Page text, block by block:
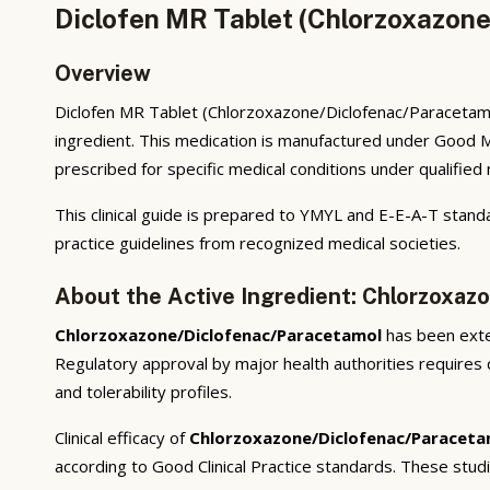
Diclofen MR Tablet
Overview
Diclofen MR Tablet (Chlorzoxazone/Diclofenac/
ingredient. This medication is manufactured under Good
prescribed for specific medical conditions under qualified
This clinical guide is prepared to YMYL and E-E-A-T
practice guidelines from recognized medical societies.
About the Active Ingredient:
Chlorzoxazone/Diclofenac/Paracetamol has been
Regulatory approval by major health authorities
and tolerability profiles.
Clinical efficacy of Chlorzoxazone/Diclofenac/
according to Good Clinical Practice standards. These